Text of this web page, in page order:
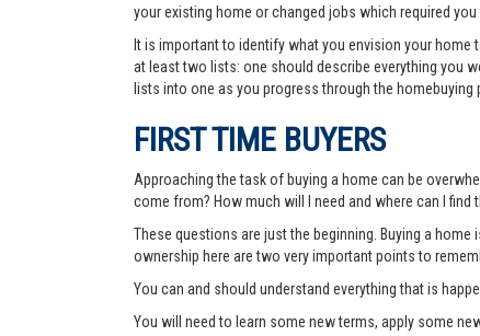
your existing home or changed jobs which required
It is important to identify what you envision your
at least two lists: one should describe everything you
lists into one as you progress through the
FIRST TIME BUYERS
Approaching the task of buying a home can be
come from? How much will I need and where can I
These questions are just the beginning. Buying a
ownership here are two very important points to
You can and should understand everything that is
You will need to learn some new terms, apply some